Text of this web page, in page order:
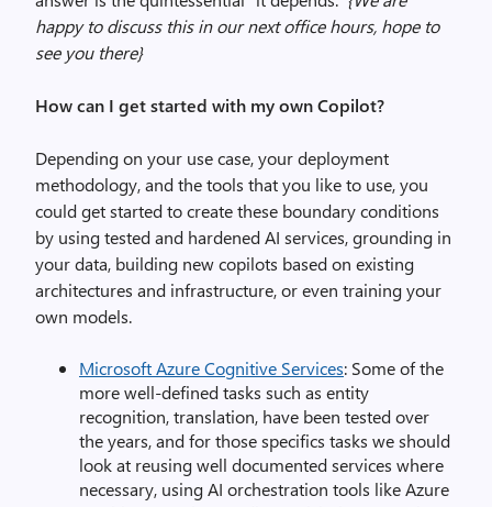
happy to discuss this in our next office hours, hope to
see you there}
How can I get started with my own Copilot?
Depending on your use case, your deployment
methodology, and the tools that you like to use, you
could get started to create these boundary conditions
by using tested and hardened AI services, grounding in
your data, building new copilots based on existing
architectures and infrastructure, or even training your
own models.
Microsoft Azure Cognitive Services: Some of the
more well-defined tasks such as entity
recognition, translation, have been tested over
the years, and for those specifics tasks we should
look at reusing well documented services where
necessary, using AI orchestration tools like Azure